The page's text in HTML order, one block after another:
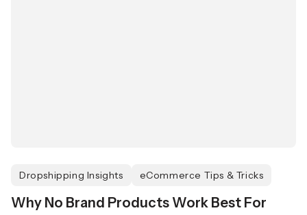
Dropshipping Insights eCommerce Tips & Tricks
Why No Brand Products Work Best For